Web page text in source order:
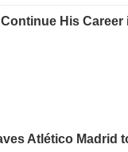
His Career
Atlético Madrid